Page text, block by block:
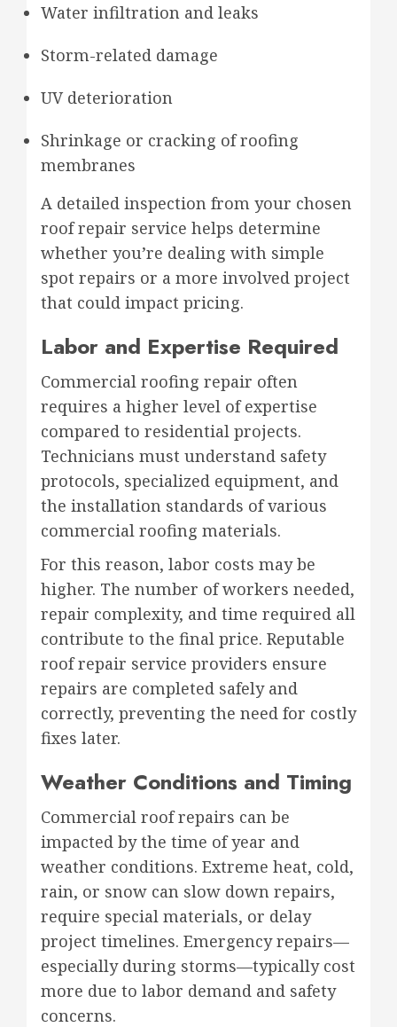
Water infiltration and leaks
Storm-related damage
UV deterioration
Shrinkage or cracking of roofing
membranes
A detailed inspection from your chosen
roof repair service helps determine
whether you’re dealing with simple
spot repairs or a more involved project
that could impact pricing.
Labor and Expertise Required
Commercial roofing repair often
requires a higher level of expertise
compared to residential projects.
Technicians must understand safety
protocols, specialized equipment, and
the installation standards of various
commercial roofing materials.
For this reason, labor costs may be
higher. The number of workers needed,
repair complexity, and time required all
contribute to the final price. Reputable
roof repair service providers ensure
repairs are completed safely and
correctly, preventing the need for costly
fixes later.
Weather Conditions and Timing
Commercial roof repairs can be
impacted by the time of year and
weather conditions. Extreme heat, cold,
rain, or snow can slow down repairs,
require special materials, or delay
project timelines. Emergency repairs—
especially during storms—typically cost
more due to labor demand and safety
concerns.